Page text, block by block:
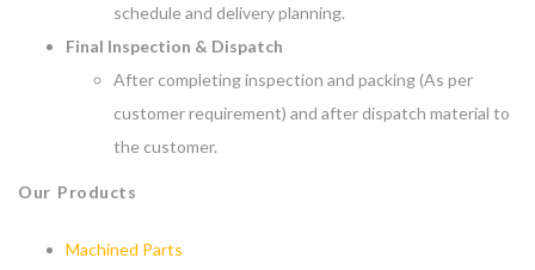
schedule and delivery planning.
Final Inspection & Dispatch
After completing inspection and packing (As per
customer requirement) and after dispatch material to
the customer.
Our Products
Machined Parts